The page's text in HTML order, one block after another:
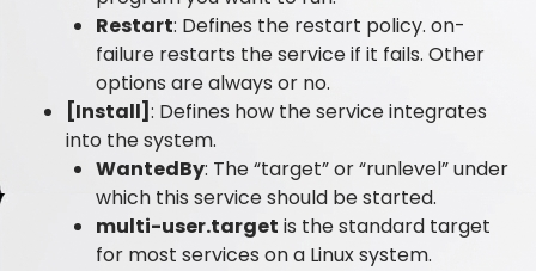
Restart: Defines the restart policy. on-
failure restarts the service if it fails. Other
options are always or no.
[Install] : Defines how the service integrates
into the system.
WantedBy: The “target” or “runlevel” under
which this service should be started.
multi-user.target is the standard target
for most services on a Linux system.